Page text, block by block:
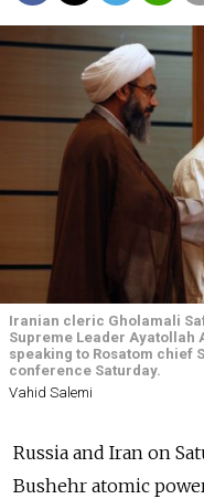
Iranian cleric Gholamali
Supreme Leader Ayatollah
speaking to Rosatom chief
conference Saturday.
Vahid Salemi
Russia and Iran on
Bushehr atomic